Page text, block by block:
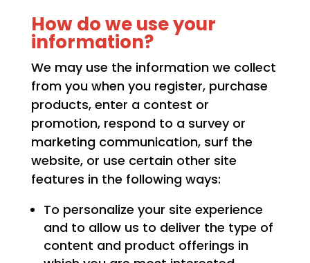
How do we use your
information?
We may use the information we collect
from you when you register, purchase
products, enter a contest or
promotion, respond to a survey or
marketing communication, surf the
website, or use certain other site
features in the following ways:
To personalize your site experience
and to allow us to deliver the type of
content and product offerings in